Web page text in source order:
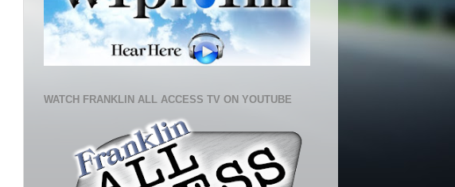
WATCH FRANKLIN ALL ACCESS TV ON YOUTUBE